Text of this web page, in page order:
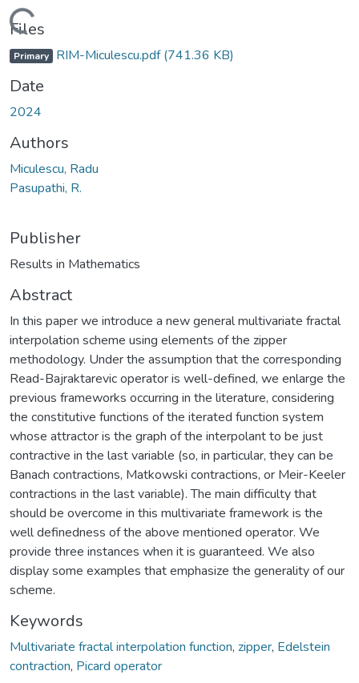
Loading...
Files
Primary RIM-Miculescu.pdf(741.36 KB)
Date
2024
Authors
Miculescu, Radu
Pasupathi, R.
Publisher
Results in Mathematics
Abstract
In this paper we introduce a new general multivariate fractal
interpolation scheme using elements of the zipper
methodology. Under the assumption that the corresponding
Read-Bajraktarevic operator is well-defined, we enlarge the
previous frameworks occurring in the literature, considering
the constitutive functions of the iterated function system
whose attractor is the graph of the interpolant to be just
contractive in the last variable (so, in particular, they can be
Banach contractions, Matkowski contractions, or Meir-Keeler
contractions in the last variable). The main difficulty that
should be overcome in this multivariate framework is the
well definedness of the above mentioned operator. We
provide three instances when it is guaranteed. We also
display some examples that emphasize the generality of our
scheme.
Keywords
Multivariate fractal interpolation function, zipper, Edelstein
contraction, Picard operator